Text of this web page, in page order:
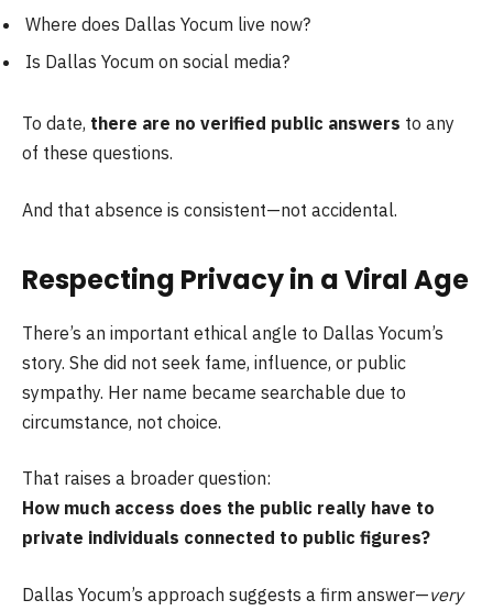
Where does Dallas Yocum live now?
Is Dallas Yocum on social media?
To date, there are no verified public answers to any
of these questions.
And that absence is consistent—not accidental.
Respecting Privacy in a Viral Age
There’s an important ethical angle to Dallas Yocum’s
story. She did not seek fame, influence, or public
sympathy. Her name became searchable due to
circumstance, not choice.
That raises a broader question:
How much access does the public really have to
private individuals connected to public figures?
Dallas Yocum’s approach suggests a firm answer—very